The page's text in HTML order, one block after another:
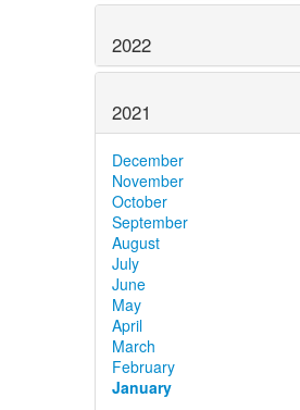
2022
2021
December
November
October
September
August
July
June
May
April
March
February
January